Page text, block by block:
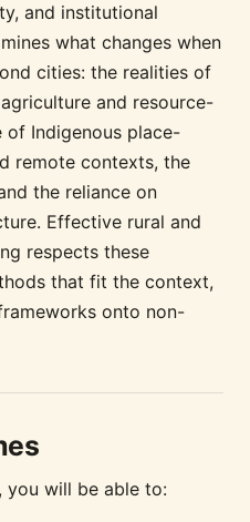
and institutional
what changes when
cities: the realities of
and resource-
of Indigenous place-
remote contexts, the
the reliance on
Effective rural and
respects these
that fit the context,
onto non-
you will be able to: